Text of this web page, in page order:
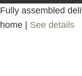
Fully assembled
home | See details